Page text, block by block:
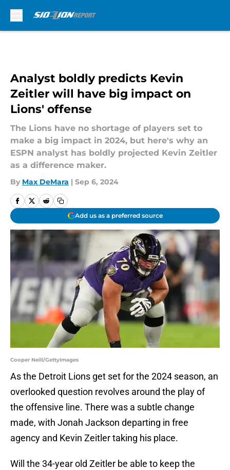
Analyst boldly predicts Kevin
Zeitler will have big impact on
Lions' offense
The Lions have no shortage of players set to
make a big impact in 2024, but here's why an
ESPN analyst has boldly projected Kevin Zeitler
as a difference maker.
By Max DeMara | Sep 6, 2024
Add us as a preferred source
Cooper Neill/GettyImages
As the Detroit Lions get set for the 2024 season, an
overlooked question revolves around the play of
the offensive line. There was a subtle change
made, with Jonah Jackson departing in free
agency and Kevin Zeitler taking his place.
Will the 34-year old Zeitler be able to keep the